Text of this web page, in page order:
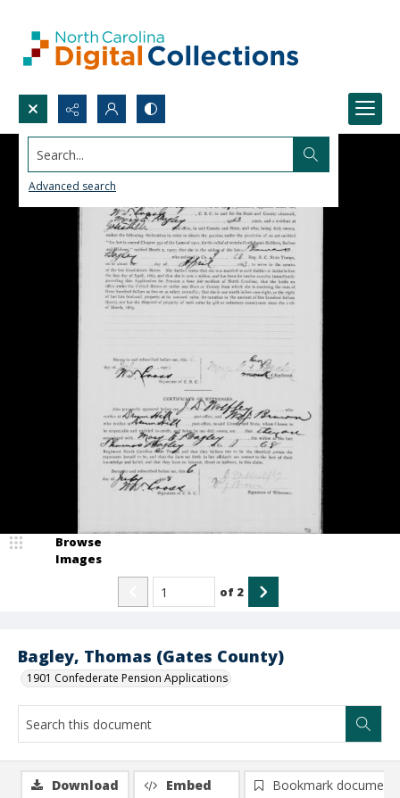
Search...
Advanced search
Bagley, Thomas (Gates County)
1901 Confederate Pension Applications
Browse
Images
of 2
Download Embed
Bookmark document